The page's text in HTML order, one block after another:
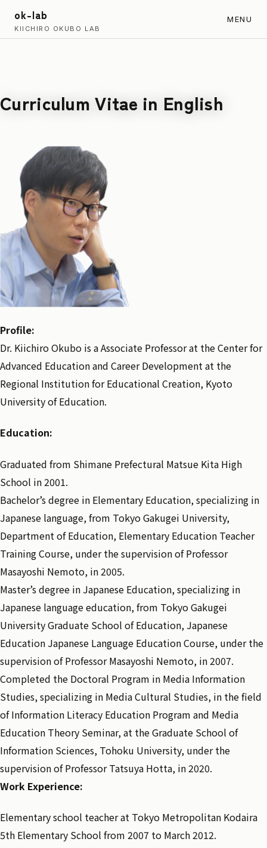
ok-lab
KIICHIRO OKUBO LAB
MENU
Curriculum Vitae in English
Profile:
Dr. Kiichiro Okubo is a Associate Professor at the Center for
Advanced Education and Career Development at the
Regional Institution for Educational Creation, Kyoto
University of Education.
Education:
Graduated from Shimane Prefectural Matsue Kita High
School in 2001.
Bachelor’s degree in Elementary Education, specializing in
Japanese language, from Tokyo Gakugei University,
Department of Education, Elementary Education Teacher
Training Course, under the supervision of Professor
Masayoshi Nemoto, in 2005.
Master’s degree in Japanese Education, specializing in
Japanese language education, from Tokyo Gakugei
University Graduate School of Education, Japanese
Education Japanese Language Education Course, under the
supervision of Professor Masayoshi Nemoto, in 2007.
Completed the Doctoral Program in Media Information
Studies, specializing in Media Cultural Studies, in the field
of Information Literacy Education Program and Media
Education Theory Seminar, at the Graduate School of
Information Sciences, Tohoku University, under the
supervision of Professor Tatsuya Hotta, in 2020.
Work Experience:
Elementary school teacher at Tokyo Metropolitan Kodaira
5th Elementary School from 2007 to March 2012.